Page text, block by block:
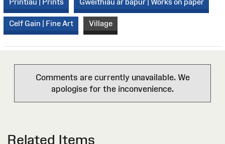
Printiau | Prints Gweithiau ar bapur | Works on paper
Celf Gain | Fine Art Village
Comments are currently unavailable. We
apologise for the inconvenience.
Related Items